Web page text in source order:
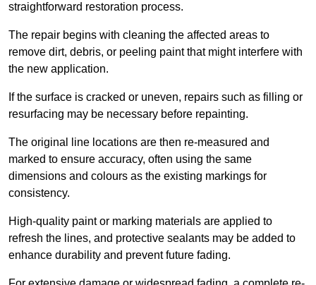
straightforward restoration process.
The repair begins with cleaning the affected areas to
remove dirt, debris, or peeling paint that might interfere with
the new application.
If the surface is cracked or uneven, repairs such as filling or
resurfacing may be necessary before repainting.
The original line locations are then re-measured and
marked to ensure accuracy, often using the same
dimensions and colours as the existing markings for
consistency.
High-quality paint or marking materials are applied to
refresh the lines, and protective sealants may be added to
enhance durability and prevent future fading.